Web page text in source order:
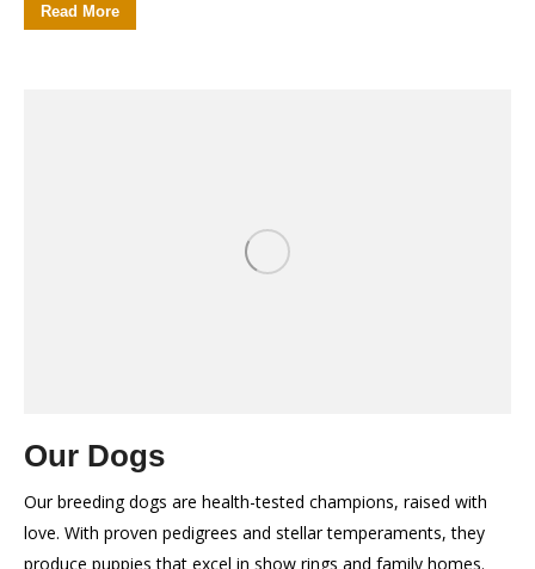
Read More
Our Dogs
Our breeding dogs are health-tested champions, raised with
love. With proven pedigrees and stellar temperaments, they
produce puppies that excel in show rings and family homes.